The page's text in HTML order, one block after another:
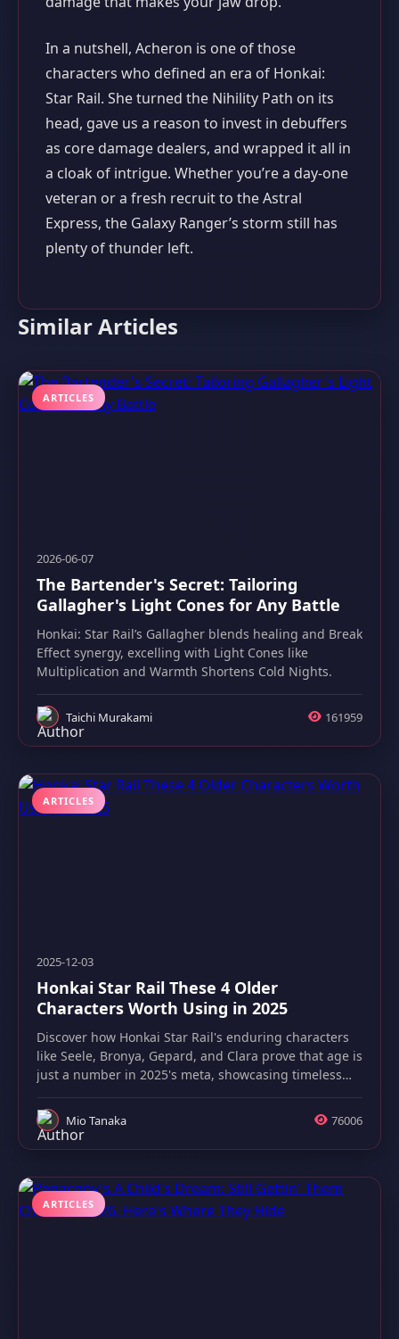
In a nutshell, Acheron is one of those
characters who defined an era of Honkai:
Star Rail. She turned the Nihility Path on its
head, gave us a reason to invest in debuffers
as core damage dealers, and wrapped it all in
a cloak of intrigue. Whether you’re a day‑one
veteran or a fresh recruit to the Astral
Express, the Galaxy Ranger’s storm still has
plenty of thunder left.
Similar Articles
ARTICLES
2026-06-07
The Bartender's Secret: Tailoring
Gallagher's Light Cones for Any Battle
Honkai: Star Rail’s Gallagher blends healing and Break
Effect synergy, excelling with Light Cones like
Multiplication and Warmth Shortens Cold Nights.
Taichi Murakami 161959
ARTICLES
2025-12-03
Honkai Star Rail These 4 Older
Characters Worth Using in 2025
Discover how Honkai Star Rail's enduring characters
like Seele, Bronya, Gepard, and Clara prove that age is
just a number in 2025's meta, showcasing timeless
Mio Tanaka 76006
ARTICLES